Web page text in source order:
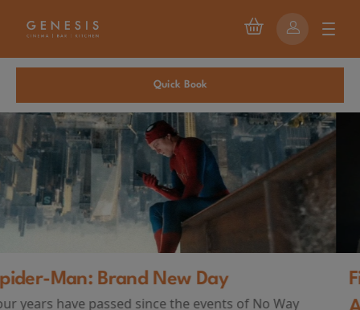
Quick Book
First Watch Preview: TEENAGE SEX